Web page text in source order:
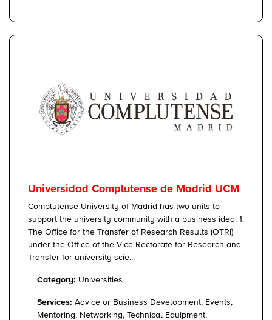
Universidad Complutense de Madrid UCM
Complutense University of Madrid has two units to
support the university community with a business idea. 1.
The Office for the Transfer of Research Results (OTRI)
under the Office of the Vice Rectorate for Research and
Transfer for university scie...
Category: Universities
Services: Advice or Business Development, Events,
Mentoring, Networking, Technical Equipment,